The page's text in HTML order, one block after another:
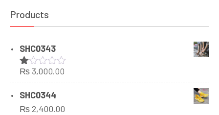
Products
SHC0343
Rated
1.00
out
of
5
₨ 3,000.00
SHC0344
₨2,400.00